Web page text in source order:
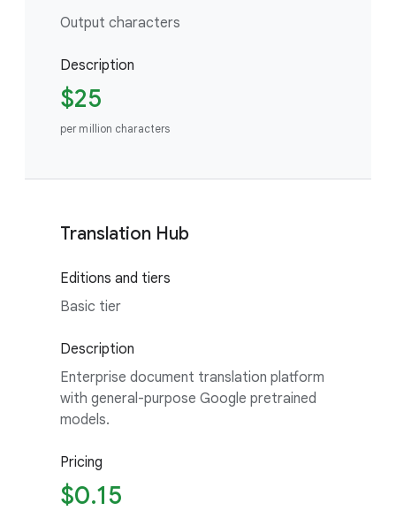
Output characters
Description
$25
per million characters
Translation Hub
Editions and tiers
Basic tier
Description
Enterprise document translation platform
with general-purpose Google pretrained
models.
Pricing
$0.15